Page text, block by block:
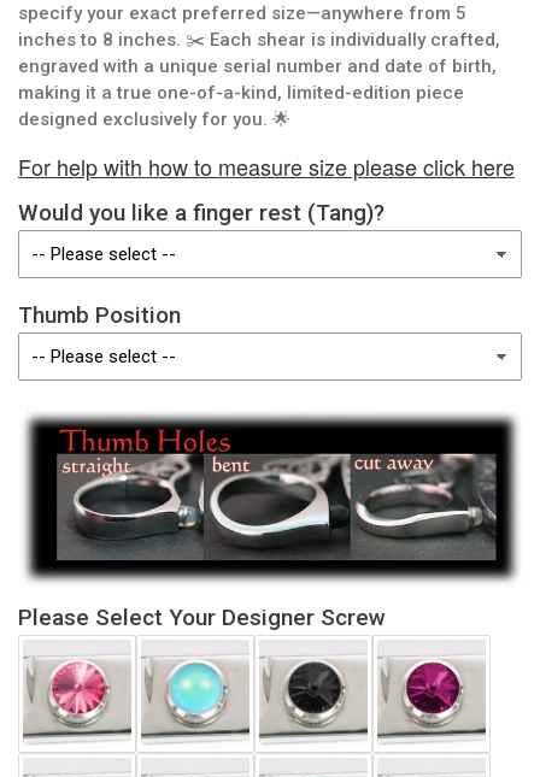
specify your exact preferred size—anywhere from 5
inches to 8 inches. ✂️ Each shear is individually crafted,
engraved with a unique serial number and date of birth,
making it a true one-of-a-kind, limited-edition piece
designed exclusively for you. 🌟
For help with how to measure size please click here
Would you like a finger rest (Tang)?
Thumb Position
Please Select Your Designer Screw